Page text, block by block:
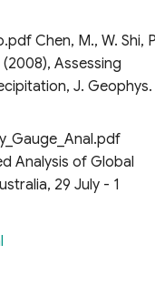
Chen, M., W. Shi,
(2008), Assessing
J. Geophys.
Analysis of Global
29 July - 1